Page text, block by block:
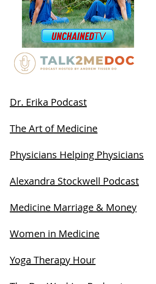
Dr. Erika Podcast
The Art of Medicine
Physicians Helping Physicians
Alexandra Stockwell Podcast
Medicine Marriage & Money
Women in Medicine
Yoga Therapy Hour